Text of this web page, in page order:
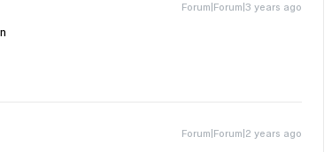
Forum|Forum|3 years ago
Forum|Forum|2 years ago